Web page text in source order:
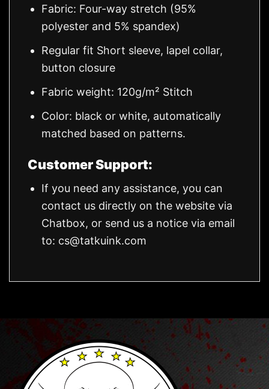
Fabric: Four-way stretch (95%
polyester and 5% spandex)
Regular fit Short sleeve, lapel collar,
button closure
Fabric weight: 120g/m² Stitch
Color: black or white, automatically
matched based on patterns.
Customer Support:
If you need any assistance, you can
contact us directly on the website via
Chatbox, or send us a notice via email
to: cs@tatkuink.com